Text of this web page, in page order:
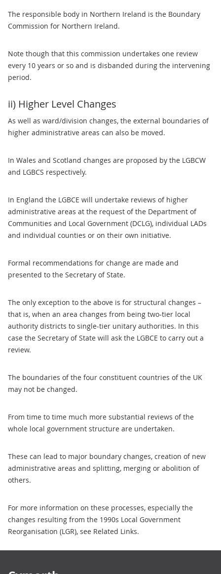
The responsible body in Northern Ireland is the Boundary
Commission for Northern Ireland.
Note though that this commission undertakes one review
every 10 years or so and is disbanded during the intervening
period.
ii) Higher Level Changes
As well as ward/division changes, the external boundaries of
higher administrative areas can also be moved.
In Wales and Scotland changes are proposed by the LGBCW
and LGBCS respectively.
In England the LGBCE will undertake reviews of higher
administrative areas at the request of the Department of
Communities and Local Government (DCLG), individual LADs
and individual counties or on their own initiative.
Formal recommendations for change are made and
presented to the Secretary of State.
The only exception to the above is for structural changes –
that is, when an area changes from being two-tier local
authority districts to single-tier unitary authorities. In this
case the Secretary of State will ask the LGBCE to carry out a
review.
The boundaries of the four constituent countries of the UK
may not be changed.
From time to time much more substantial reviews of the
whole local government structure are undertaken.
These can lead to major boundary changes, creation of new
administrative areas and splitting, merging or abolition of
others.
For more information on these processes, especially the
changes resulting from the 1990s Local Government
Reorganisation (LGR), see Related Links.